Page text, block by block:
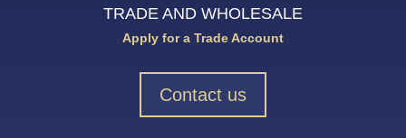
TRADE AND WHOLESALE
Apply for a Trade Account
Contact us